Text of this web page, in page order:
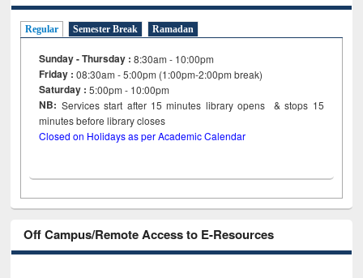
Regular Semester Break Ramadan
Sunday - Thursday : 8:30am - 10:00pm
Friday :08:30am - 5:00pm (1:00pm-2:00pm break)
Saturday : 5:00pm - 10:00pm
NB: Services start after 15minutes library opens & stops 15
minutes before library closes
Closed on Holidays as per Academic Calendar
Off Campus/Remote Access to E-Resources